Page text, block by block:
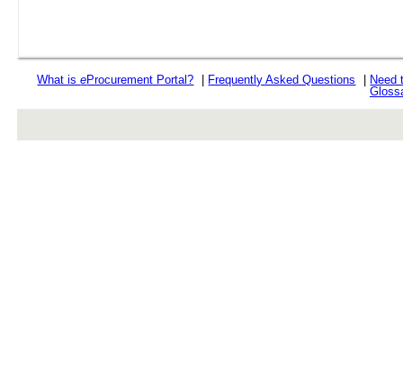
What iseProcurement Portal? Frequently Asked Questions
Need